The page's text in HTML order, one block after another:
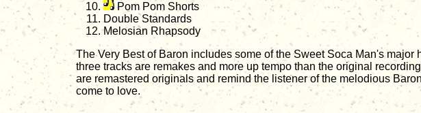
Pom Pom Shorts
Double Standards
Melosian Rhapsody
The Very Best of Baron includes some of the Sweet Soca Man's major
three tracks are remakes and more up tempo than the original
are remastered originals and remind the listener of the melodious
come to love.